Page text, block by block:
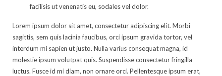
facilisis ut venenatis eu, sodales vel dolor.
Lorem ipsum dolor sit amet, consectetur adipiscing elit. Morbi
sagittis, sem quis lacinia faucibus, orci ipsum gravida tortor, vel
interdum mi sapien ut justo. Nulla varius consequat magna, id
molestie ipsum volutpat quis. Suspendisse consectetur fringilla
luctus. Fusce id mi diam, non ornare orci. Pellentesque ipsum erat,